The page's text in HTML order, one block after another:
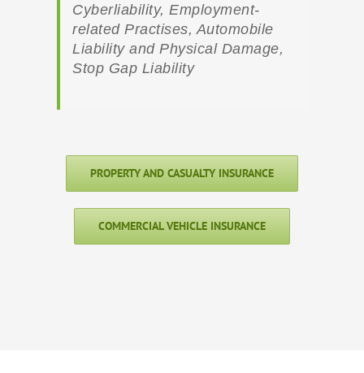
Cyberliability, Employment-
related Practises, Automobile
Liability and Physical Damage,
Stop Gap Liability
PROPERTY AND CASUALTY INSURANCE
COMMERCIAL VEHICLE INSURANCE